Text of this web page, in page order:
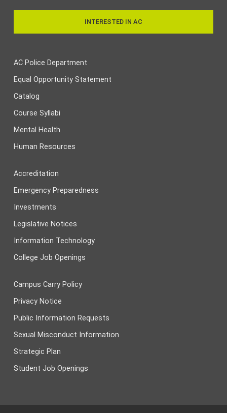
INTERESTED IN AC
AC Police Department
Equal Opportunity Statement
Catalog
Course Syllabi
Mental Health
Human Resources
Accreditation
Emergency Preparedness
Investments
Legislative Notices
Information Technology
College Job Openings
Campus Carry Policy
Privacy Notice
Public Information Requests
Sexual Misconduct Information
Strategic Plan
Student Job Openings